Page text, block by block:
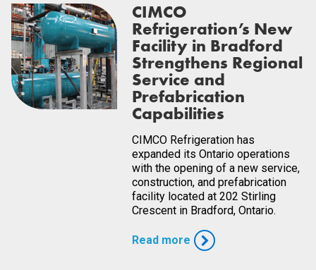
CIMCO
Refrigeration’s New
Facility in Bradford
Strengthens Regional
Service and
Prefabrication
Capabilities
CIMCO Refrigeration has
expanded its Ontario operations
with the opening of a new service,
construction, and prefabrication
facility located at 202 Stirling
Crescent in Bradford, Ontario.
Read more